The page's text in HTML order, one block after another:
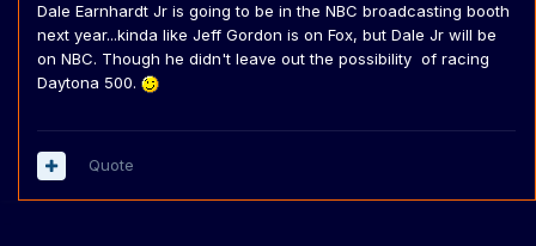
Dale Earnhardt Jr is going to be in the NBC broadcasting booth
next year...kinda like Jeff Gordon is on Fox, but Dale Jr will be
on NBC. Though he didn't leave out the possibility of racing
Daytona 500.
Quote